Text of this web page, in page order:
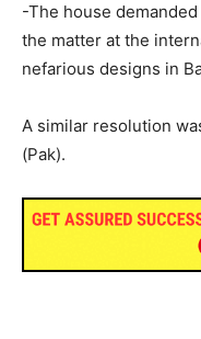
-The house
the matter at the
nefarious designs in
A similar resolution
(Pak).